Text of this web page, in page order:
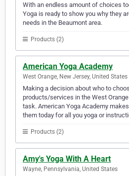
With an endless amount of choices
Yoga is ready to show you why they
needs in the Beaumont area.
Products (2)
American Yoga Academy
West Orange, New Jersey, United States
Making a decision about who to
products/services in the West
task. American Yoga Academy makes
them today for all you yoga or
Products (2)
Amy's Yoga With A Heart
Wayne, Pennsylvania, United States